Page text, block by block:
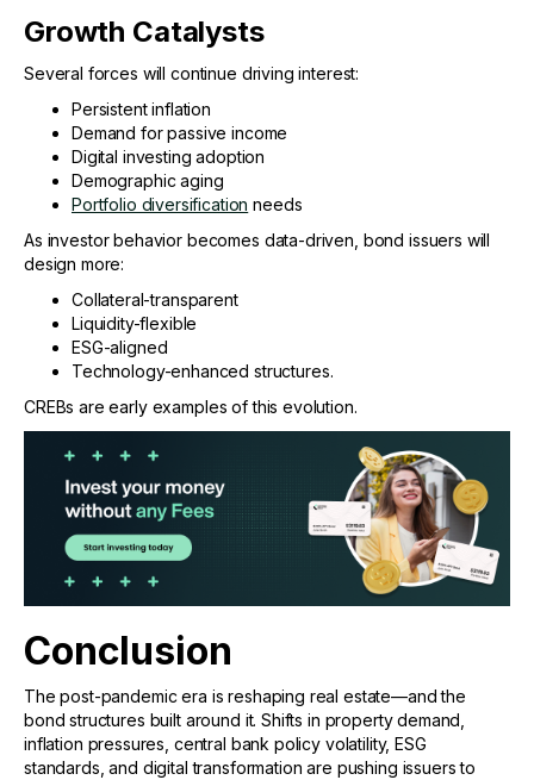
Growth Catalysts
Several forces will continue driving interest:
Persistent inflation
Demand for passive income
Digital investing adoption
Demographic aging
Portfolio diversification needs
As investor behavior becomes data-driven, bond issuers will
design more:
Collateral-transparent
Liquidity-flexible
ESG-aligned
Technology-enhanced structures.
CREBs are early examples of this evolution.
Conclusion
The post-pandemic era is reshaping real estate—and the
bond structures built around it. Shifts in property demand,
inflation pressures, central bank policy volatility, ESG
standards, and digital transformation are pushing issuers to